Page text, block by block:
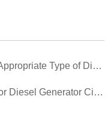
Type of Diesel Generator?1
Generator Circuit Breakers 1